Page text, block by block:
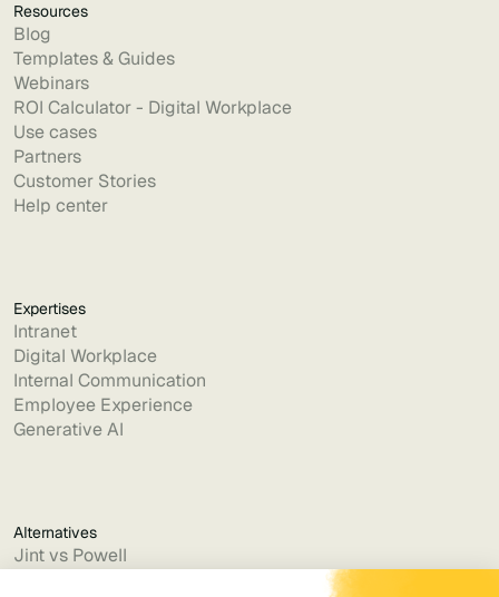
Resources
Blog
Templates & Guides
Webinars
ROI Calculator - Digital Workplace
Use cases
Partners
Customer Stories
Help center
Expertises
Intranet
Digital Workplace
Internal Communication
Employee Experience
Generative AI
Alternatives
Jint vs Powell